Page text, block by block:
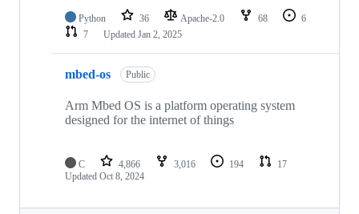
Python 36 Apache-2.0 68
6
7
Updated Jan 2, 2025
mbed-os Public
Arm Mbed OS is a platform operating system
designed for the internet of things
C 4,866 3,016 194
17
Updated Oct 8, 2024